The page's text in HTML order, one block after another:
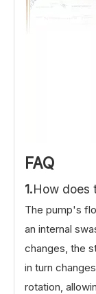
FAQ
1.How does
The pump's
an internal
changes, the
in turn
rotation,